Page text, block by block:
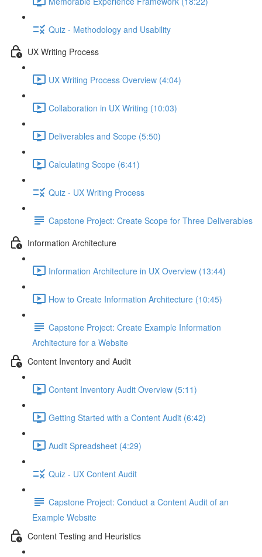
Quiz - Methodology and Usability
UX Writing Process
UX Writing Process Overview (4:04)
Collaboration in UX Writing (10:03)
Deliverables and Scope (5:50)
Calculating Scope (6:41)
Quiz - UX Writing Process
Capstone Project: Create Scope for Three Deliverables
Information Architecture
Information Architecture in UX Overview (13:44)
How to Create Information Architecture (10:45)
Capstone Project: Create Example Information
Architecture for a Website
Content Inventory and Audit
Content Inventory Audit Overview (5:11)
Getting Started with a Content Audit (6:42)
Audit Spreadsheet (4:29)
Quiz - UX Content Audit
Capstone Project: Conduct a Content Audit of an
Example Website
Content Testing and Heuristics